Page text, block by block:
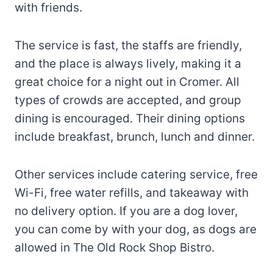
with friends.
The service is fast, the staffs are friendly,
and the place is always lively, making it a
great choice for a night out in Cromer. All
types of crowds are accepted, and group
dining is encouraged. Their dining options
include breakfast, brunch, lunch and dinner.
Other services include catering service, free
Wi-Fi, free water refills, and takeaway with
no delivery option. If you are a dog lover,
you can come by with your dog, as dogs are
allowed in The Old Rock Shop Bistro.